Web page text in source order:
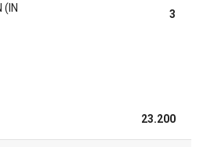
(IN
3
23.200